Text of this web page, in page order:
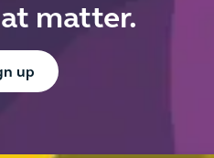
matter.
Button Text
up